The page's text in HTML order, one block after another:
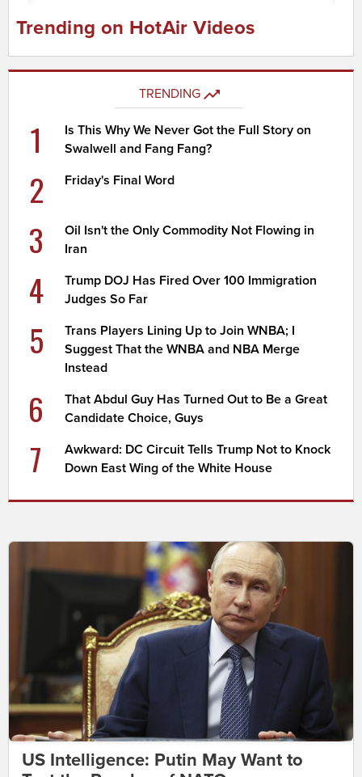
Trending on HotAir Videos
TRENDING
1
Is This Why We Never Got the Full Story on
Swalwell and Fang Fang?
2 Friday's Final Word
3
Oil Isn't the Only Commodity Not Flowing in
Iran
4
Trump DOJ Has Fired Over 100 Immigration
Judges So Far
5
Trans Players Lining Up to Join WNBA; I
Suggest That the WNBA and NBA Merge
Instead
6
That Abdul Guy Has Turned Out to Be a Great
Candidate Choice, Guys
7
Awkward: DC Circuit Tells Trump Not to Knock
Down East Wing of the White House
US Intelligence: Putin May Want to